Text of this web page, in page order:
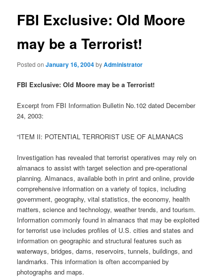
FBI Exclusive: Old Moore
may be a Terrorist!
Posted onJanuary 16, 2004byAdministrator
FBI Exclusive: Old Moore may be a Terrorist!
Excerpt from FBI Information Bulletin No.102 dated December
24, 2003:
“ITEM II: POTENTIAL TERRORIST USE OF ALMANACS
Investigation has revealed that terrorist operatives may rely on
almanacs to assist with target selection and pre-operational
planning. Almanacs, available both in print and online, provide
comprehensive information on a variety of topics, including
government, geography, vital statistics, the economy, health
matters, science and technology, weather trends, and tourism.
Information commonly found in almanacs that may be exploited
for terrorist use includes profiles of U.S. cities and states and
information on geographic and structural features such as
waterways, bridges, dams, reservoirs, tunnels, buildings, and
landmarks. This information is often accompanied by
photographs and maps.